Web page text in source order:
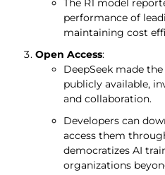
The R1 model
performance of
maintaining cost
Open Access:
DeepSeek made
publicly available,
and collaboration.
Developers can
access them
democratizes AI
organizations